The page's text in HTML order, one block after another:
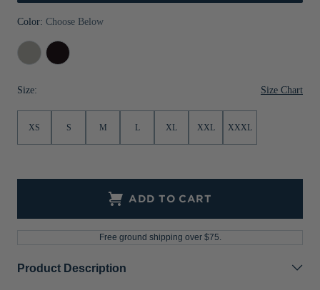
Jackets & Vests
Sale
Pants & Shorts
Jackets & Vests
Jackets & Vests
Sale
NFL Americana
Historic NFL Jackets
Gifts for the Golfer
Collegiate Gifts
Color: Choose Below
PolishedBlack
Size: Size Chart
XS S M L XL XXL XXXL
ADD TO CART
Free ground shipping over $75.
Product Description